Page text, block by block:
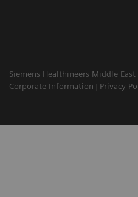
Siemens Healthineers Middle
Corporate Information
Privacy